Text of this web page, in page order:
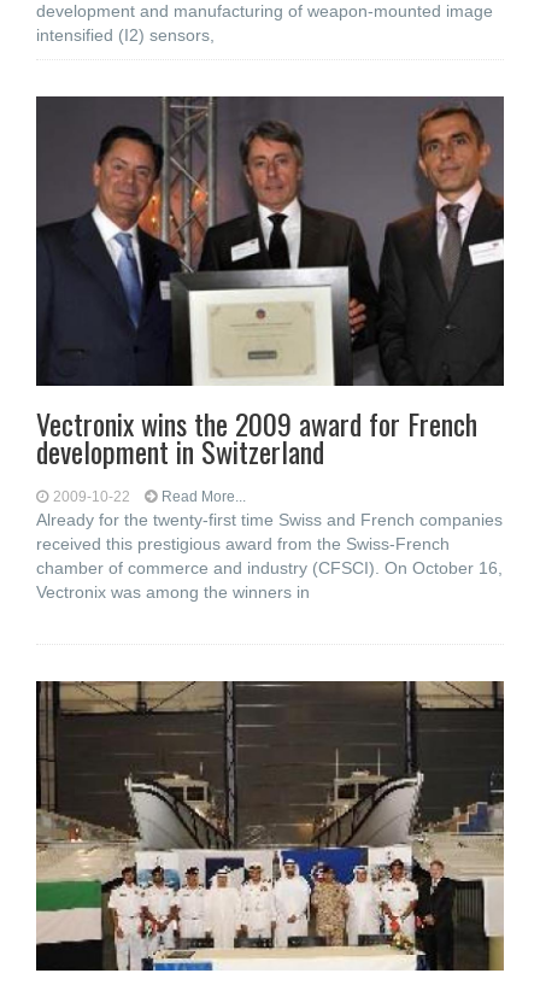
development and manufacturing of weapon-mounted image
intensified (I2) sensors,
Vectronix wins the 2009 award for French
development in Switzerland
2009-10-22 Read More...
Already for the twenty-first time Swiss and French companies
received this prestigious award from the Swiss-French
chamber of commerce and industry (CFSCI). On October 16,
Vectronix was among the winners in